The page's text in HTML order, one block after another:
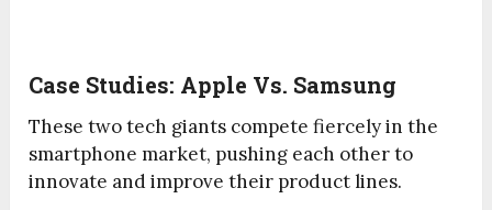
Case Studies: Apple Vs. Samsung
These two tech giants compete fiercely in the
smartphone market, pushing each other to
innovate and improve their product lines.